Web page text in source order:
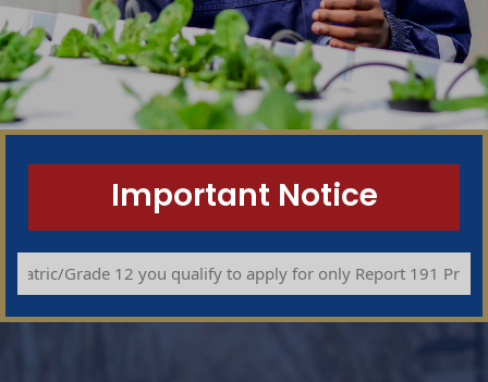
Important Notice
Grade 12 you qualify to apply for only Report 191
SWGC Chatbot SWGC Agent
Welcome to the SWGC website, our main email for
unanswered questions is: headoffice@swgc.co.za